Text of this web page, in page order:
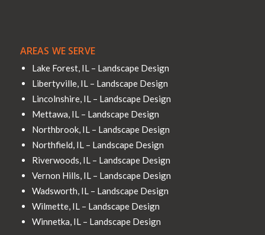
AREAS WE SERVE
Lake Forest, IL – Landscape Design
Libertyville, IL – Landscape Design
Lincolnshire, IL – Landscape Design
Mettawa, IL – Landscape Design
Northbrook, IL – Landscape Design
Northfield, IL – Landscape Design
Riverwoods, IL – Landscape Design
Vernon Hills, IL – Landscape Design
Wadsworth, IL – Landscape Design
Wilmette, IL – Landscape Design
Winnetka, IL – Landscape Design